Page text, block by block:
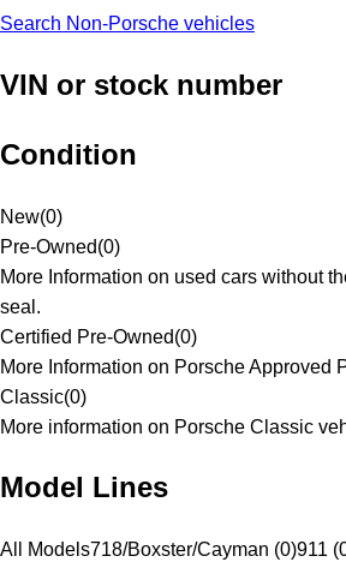
Search Non-Porsche vehicles
VIN or stock number
Condition
New(0)
Pre-Owned(0)
More Information on used cars without
seal.
Certified Pre-Owned(0)
More Information on Porsche Approved
Classic(0)
More information on Porsche Classic
Model Lines
All Models718/Boxster/Cayman (0)911